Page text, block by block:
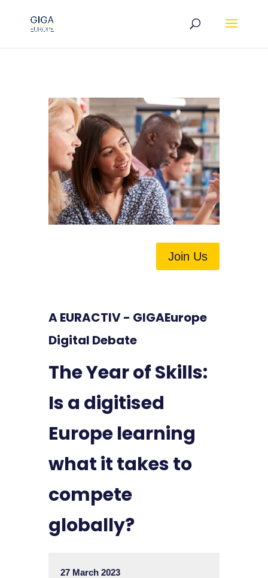
Join Us
A EURACTIV - GIGAEurope
Digital Debate
The Year of Skills:
Is a digitised
Europe learning
what it takes to
compete
globally?
27 March 2023